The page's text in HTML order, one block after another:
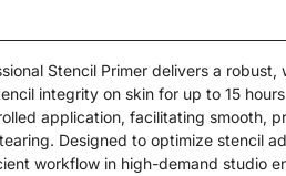
Stencil Primer delivers a
integrity on skin for up to 15
application, facilitating smooth,
Designed to optimize stencil
workflow in high-demand studio